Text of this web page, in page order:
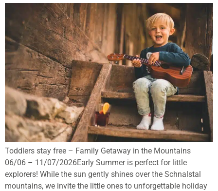
Toddlers stay free – Family Getaway in the Mountains
06/06 – 11/07/2026Early Summer is perfect for little
explorers! While the sun gently shines over the Schnalstal
mountains, we invite the little ones to unforgettable holiday